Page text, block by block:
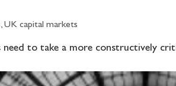
UK capital markets
need to take a more constructively